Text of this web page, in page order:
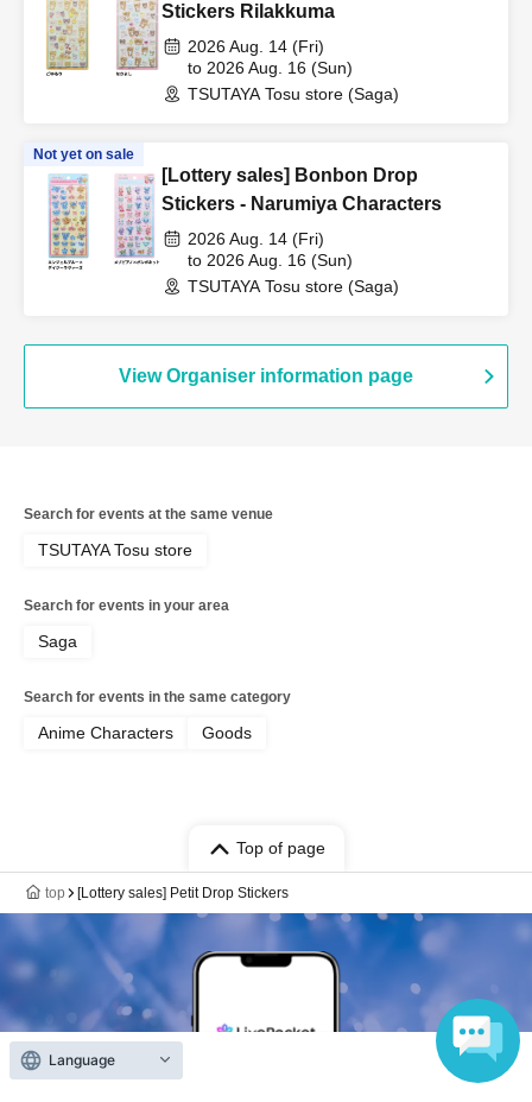
Stickers Rilakkuma
2026 Aug. 14 (Fri)
to 2026 Aug. 16 (Sun)
TSUTAYA Tosu store (Saga)
Not yet on sale
[Lottery sales] Bonbon Drop
Stickers - Narumiya Characters
2026 Aug. 14 (Fri)
to 2026 Aug. 16 (Sun)
TSUTAYA Tosu store (Saga)
View Organiser information page
Search for events at the same venue
TSUTAYA Tosu store
Search for events in your area
Saga
Search for events in the same category
Anime Characters Goods
Top of page
top [Lottery sales] Petit Drop Stickers
Language